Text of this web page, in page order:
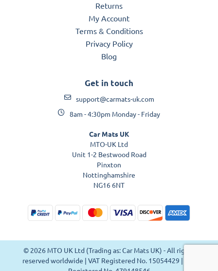
Returns
My Account
Terms & Conditions
Privacy Policy
Blog
Get in touch
support@carmats-uk.com
8am - 4:30pm Monday - Friday
Car Mats UK
MTO-UK Ltd
Unit 1-2 Bestwood Road
Pinxton
Nottinghamshire
NG16 6NT
© 2026 MTO UK Ltd (Trading as: Car Mats UK) - All rights
reserved worldwide | VAT Registered No. 15054429 | VAT